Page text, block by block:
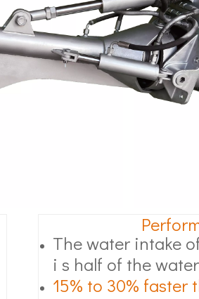
The water intake
i s half of the
15% to 30%